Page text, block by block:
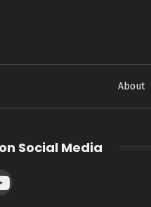
About
Social Media